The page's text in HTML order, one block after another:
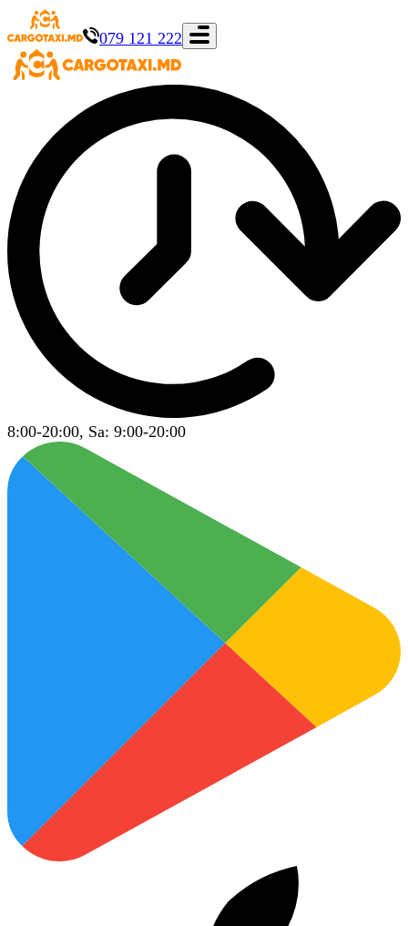
079 121 222
8:00-20:00, Sa: 9:00-20:00